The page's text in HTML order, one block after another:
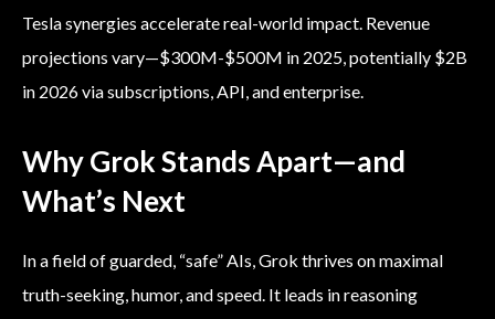
Tesla synergies accelerate real-world impact. Revenue
projections vary—$300M-$500M in 2025, potentially $2B
in 2026 via subscriptions, API, and enterprise.
Why Grok Stands Apart—and
What’s Next
In a field of guarded, “safe” AIs, Grok thrives on maximal
truth-seeking, humor, and speed. It leads in reasoning